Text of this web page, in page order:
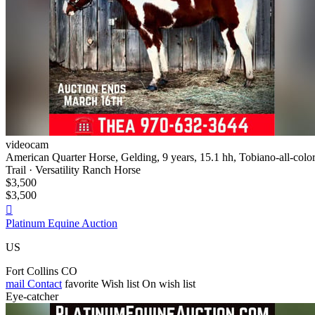
videocam
American Quarter Horse, Gelding, 9 years, 15.1 hh, Tobiano-all-
Trail · Versatility Ranch Horse
$3,500
$3,500

Platinum Equine Auction
US
Fort Collins CO
mail Contact favorite Wish list On wish list
Eye-catcher